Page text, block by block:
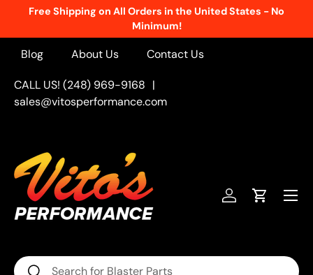
Free Shipping on All Orders in the United States - No
Minimum!
Blog About Us Contact Us
CALL US! (248) 969-9168 |
sales@vitosperformance.com
Search
Search
Log inCart
Menu